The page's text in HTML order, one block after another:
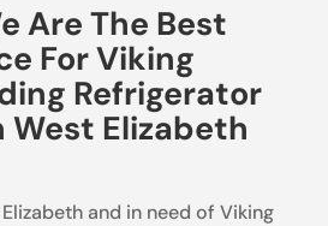
Are The Best
For Viking
Refrigerator
West Elizabeth
and in need of Viking